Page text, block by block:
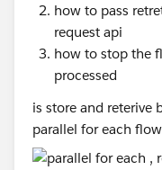
    }
  }
how to pass
request api
how to stop the
processed
is store and reterive
parallel for each